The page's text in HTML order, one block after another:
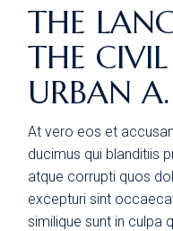
THE
THE
URBAN
At vero eos et
ducimus qui blanditiis
atque corrupti quos
excepturi sint
similique sunt in culpa